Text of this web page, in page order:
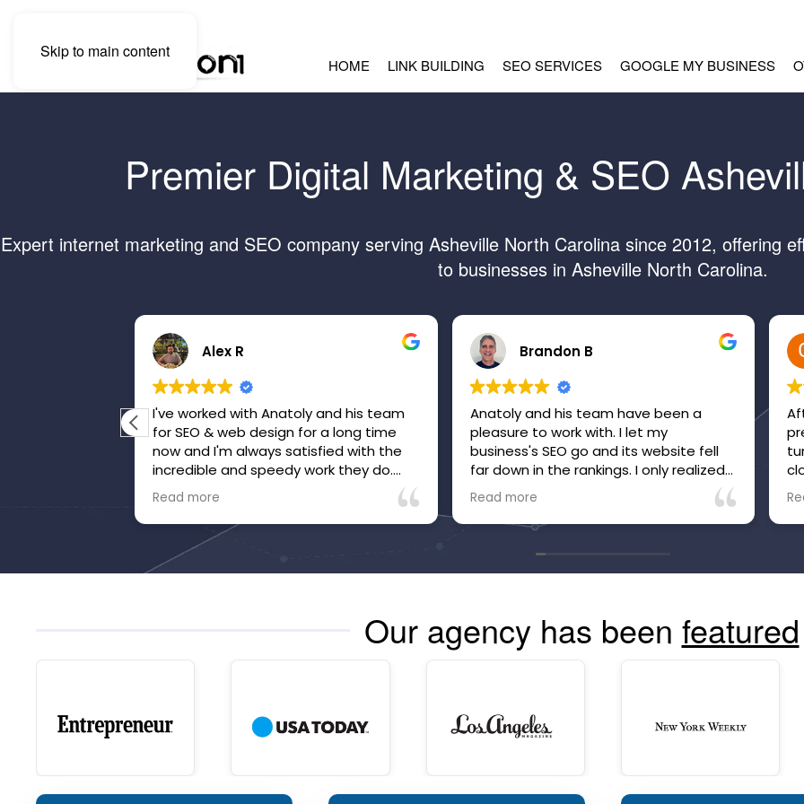
Skip to main content
HOME LINK BUILDING SEO SERVICES GOOGLE MY BUSINESS
Premier Digital Marketing & SEO
Expert internet marketing and SEO company serving Asheville North Carolina since 2012, offering
to businesses in Asheville North Carolina.
Alex R
I've worked with Anatoly and his team
for SEO & web design for a long time
now and I'm always satisfied with the
incredible and speedy work they do.
They've gone above and beyond to
make sure we're happy and that our
website is honed.
Read more
Brandon B
Anatoly and his team have been a
pleasure to work with. I let my
business's SEO go and its website fell
far down in the rankings. I only realized
it after inquiries to my business, which
were many, suddenly stopped. Within
just a few months of working with
than ever. The communication is great
and you can always see your site's
performance. Highly recommend!
Read more
Our agency has been featured